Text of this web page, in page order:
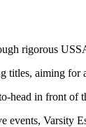
rigorous
titles, aiming for
head in front of
events, Varsity